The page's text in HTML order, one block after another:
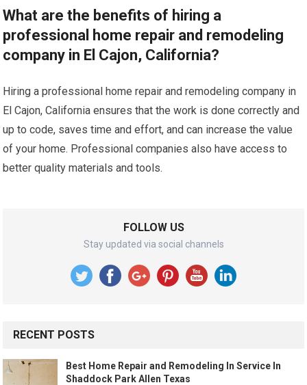
What are the benefits of hiring a
professional home repair and remodeling
company in El Cajon, California?
Hiring a professional home repair and remodeling company in
El Cajon, California ensures that the work is done correctly and
up to code, saves time and effort, and can increase the value
of your home. Professional companies also have access to
better quality materials and tools.
FOLLOW US
Stay updated via social channels
RECENT POSTS
Best Home Repair and Remodeling In Service In
Shaddock Park Allen Texas